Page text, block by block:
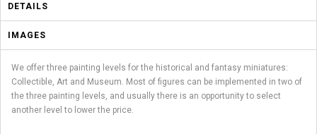
DETAILS
IMAGES
We offer three painting levels for the historical and fantasy miniatures:
Collectible, Art and Museum. Most of figures can be implemented in two of
the three painting levels, and usually there is an opportunity to select
another level to lower the price.